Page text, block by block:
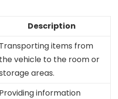
Description
Transporting items from
the vehicle to the room or
areas.
Providing information